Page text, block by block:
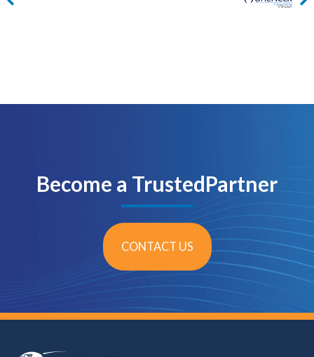
Become a TrustedPartner
CONTACT US